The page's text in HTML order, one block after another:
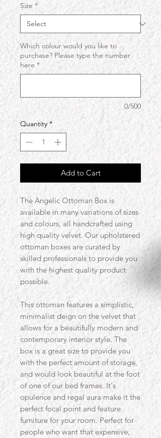
Size *
Which colour would you like to
purchase? Please type the number
here *
0/500
Quantity *
Add to Cart
The Angelic Ottoman Box is
available in many variations of sizes
and colours, all handcrafted using
high quality velvet. Our upholstered
ottoman boxes are curated by
skilled professionals to provide you
with the highest quality product
possible.
This ottoman features a simplistic,
minimalist deign on the velvet that
allows for a beautifully modern and
contemporary interior style. The
box is a great size to provide you
with the perfect amount of storage,
and would look beautiful at the foot
of one of our bed frames. It's
opulence and regal aura make it the
perfect focal point and feature
furniture for your room. Perfect for
people who want that expensive,